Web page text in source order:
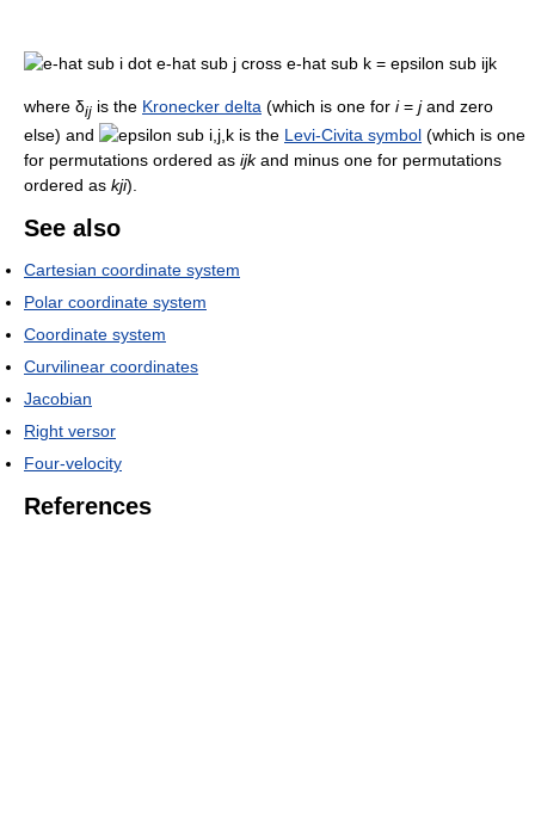
where δij is the Kronecker delta (which is one for i= jand zero
else) and
is the Levi-Civita symbol (which is one
for permutations ordered as ijkand minus one for permutations
ordered as kji).
See also
Cartesian coordinate system
Polar coordinate system
Coordinate system
Curvilinear coordinates
Jacobian
Right versor
Four-velocity
References